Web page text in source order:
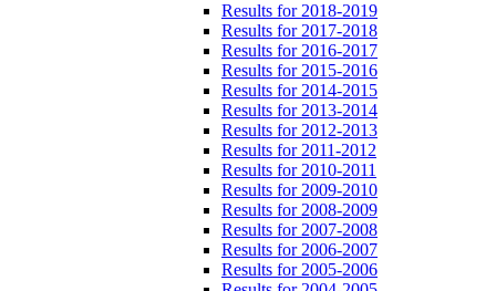
Results for 2018-2019
Results for 2017-2018
Results for 2016-2017
Results for 2015-2016
Results for 2014-2015
Results for 2013-2014
Results for 2012-2013
Results for 2011-2012
Results for 2010-2011
Results for 2009-2010
Results for 2008-2009
Results for 2007-2008
Results for 2006-2007
Results for 2005-2006